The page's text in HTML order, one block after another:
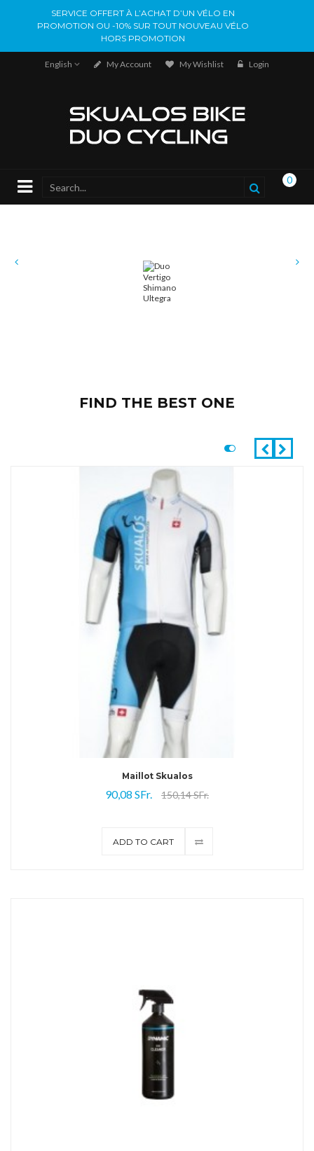
SERVICE OFFERT À L’ACHAT D’UN VÉLO EN
PROMOTION OU -10% SUR TOUT NOUVEAU VÉLO
HORS PROMOTION
English My Account My Wishlist Login
0
FIND THE BEST ONE
Maillot Skualos
90,08 SFr. 150,14 SFr.
ADD TO CART